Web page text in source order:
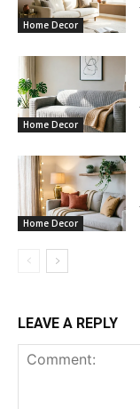
Home Decor
Home Decor
Home Decor
LEAVE A REPLY